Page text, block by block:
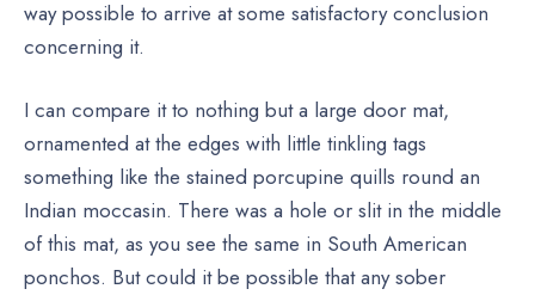
way possible to arrive at some satisfactory conclusion
concerning it.
I can compare it to nothing but a large door mat,
ornamented at the edges with little tinkling tags
something like the stained porcupine quills round an
Indian moccasin. There was a hole or slit in the middle
of this mat, as you see the same in South American
ponchos. But could it be possible that any sober